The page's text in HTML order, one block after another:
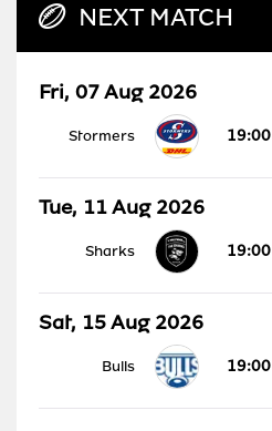
NEXT MATCH
Fri, 07 Aug 2026
Stormers 19:00
Tue, 11 Aug 2026
Sharks 19:00
Sat, 15 Aug 2026
Bulls 19:00